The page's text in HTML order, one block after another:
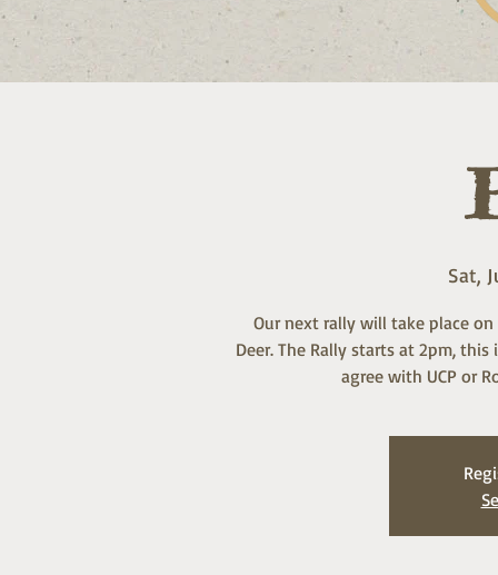
Sat,
Our next rally will take place
Deer. The Rally starts at 2pm,
agree with UCP or